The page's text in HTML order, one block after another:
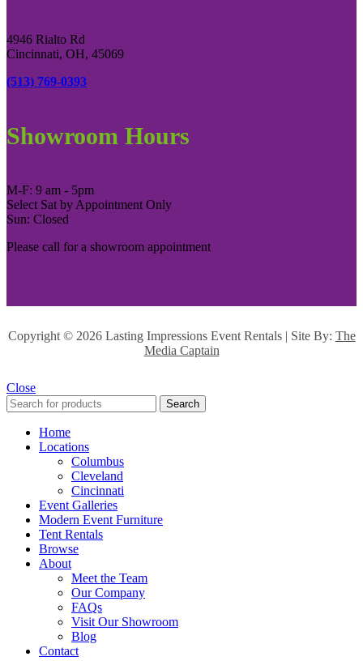
4946 Rialto Rd
Cincinnati, OH, 45069
(513) 769-0393
Showroom Hours
M-F: 9 am - 5pm
Select Sat by Appointment Only
Sun: Closed
Please call for a showroom appointment
Copyright © 2026 Lasting Impressions Event Rentals | Site By: The
Media Captain
Close
Search
Home
Locations
Columbus
Cleveland
Cincinnati
Event Galleries
Modern Event Furniture
Tent Rentals
Browse
About
Meet the Team
Our Company
FAQs
Visit Our Showroom
Blog
Contact